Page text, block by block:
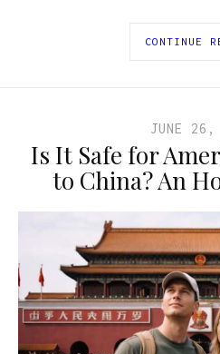
CONTINUE
JUNE 26,
Is It Safe for
to China? An